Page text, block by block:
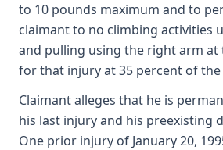
to 10 pounds maximum and to
claimant to no climbing activities
and pulling using the right arm
for that injury at 35 percent of
Claimant alleges that he is
his last injury and his preexisting
One prior injury of January 20,